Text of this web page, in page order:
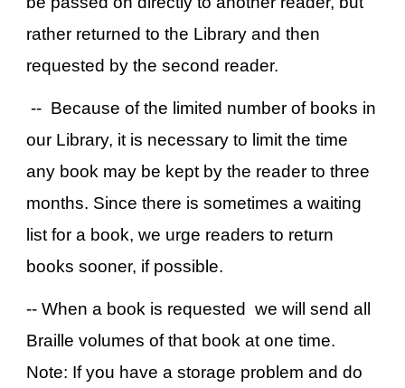
rather returned to the Library and then
requested by the second reader.
-- Because of the limited number of books in
our Library, it is necessary to limit the time
any book may be kept by the reader to three
months. Since there is sometimes a waiting
list for a book, we urge readers to return
books sooner, if possible.
-- When a book is requested we will send all
Braille volumes of that book at one time.
Note: If you have a storage problem and do